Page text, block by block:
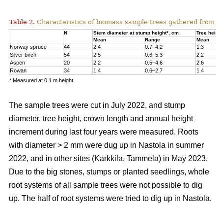
Table 2. Characteristics of biomass sample trees gathered from
N Stem diameter at stump height*, cm
Tree
Mean
Range Mean
Norway spruce 44 2.4 0.7–4.2
1.3
Silver birch
54 2.5 0.6–5.3
2.2
Aspen
20 2.2 0.5–4.6
2.6
Rowan
34 1.4 0.6–2.7
1.4
* Measured at 0.1 m height.
The sample trees were cut in July 2022, and stump
diameter, tree height, crown length and annual height
increment during last four years were measured. Roots
with diameter > 2 mm were dug up in Nastola in summer
2022, and in other sites (Karkkila, Tammela) in May 2023.
Due to the big stones, stumps or planted seedlings, whole
root systems of all sample trees were not possible to dig
up. The half of root systems were tried to dig up in Nastola.